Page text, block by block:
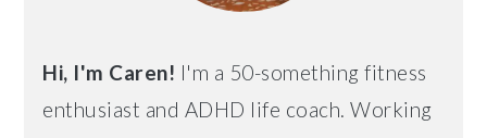
Hi, I'm Caren! I'm a 50-something fitness
enthusiast and ADHD life coach. Working